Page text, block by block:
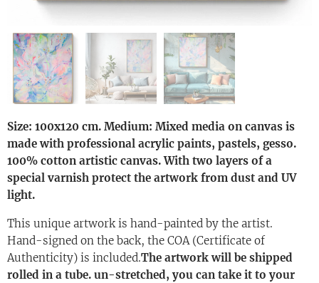
Size: 100x120 cm. Medium: Mixed media on canvas is
made with professional acrylic paints, pastels, gesso.
100% cotton artistic canvas. With two layers of a
special varnish protect the artwork from dust and UV
light.
This unique artwork is hand-painted by the artist.
Hand-signed on the back, the COA (Certificate of
Authenticity) is included.The artwork will be shipped
rolled in a tube. un-stretched, you can take it to your